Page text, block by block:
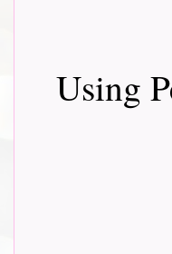
Using